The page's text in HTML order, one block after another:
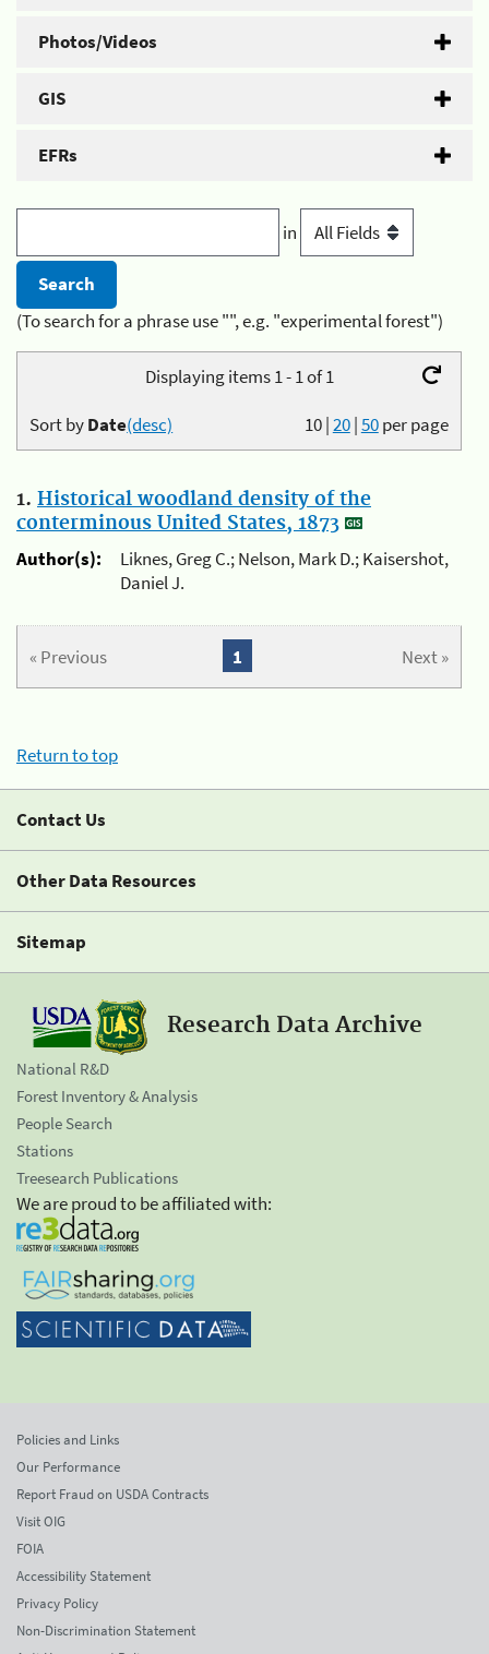
Photos/Videos
GIS
EFRs
in
(To search for a phrase use "", e.g. "experimental forest")
Displaying items 1 - 1 of 1
10|20|50per page
Sort byDate(desc)
1. Historical woodland density of the
conterminous United States, 1873
Author(s):
Liknes, Greg C.; Nelson, Mark D.; Kaisershot,
Daniel J.
« Previous Next »
1
Return to top
Contact Us
Other Data Resources
Sitemap
Research Data Archive
National R&D
Forest Inventory & Analysis
People Search
Stations
Treesearch Publications
We are proud to be affiliated with:
Policies and Links
Our Performance
Report Fraud on USDA Contracts
Visit OIG
FOIA
Accessibility Statement
Privacy Policy
Non-Discrimination Statement